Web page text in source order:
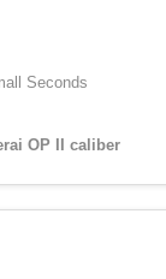
Seconds
OP II caliber